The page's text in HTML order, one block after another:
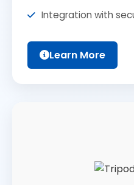
Integration with
Learn More